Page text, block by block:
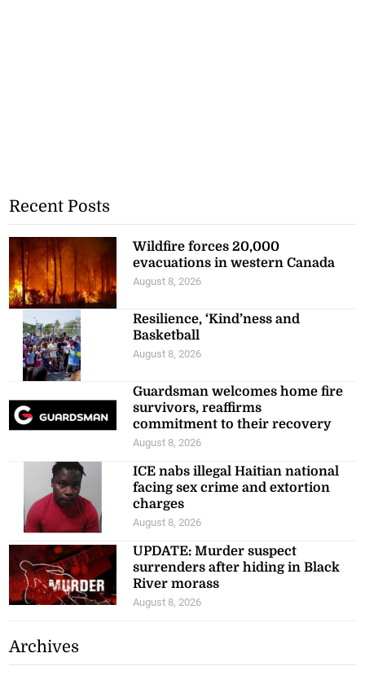
Recent Posts
Wildfire forces 20,000
evacuations in western Canada
August 8, 2026
Resilience, ‘Kind’ness and
Basketball
August 8, 2026
Guardsman welcomes home fire
survivors, reaffirms
commitment to their recovery
August 8, 2026
ICE nabs illegal Haitian national
facing sex crime and extortion
charges
August 8, 2026
UPDATE: Murder suspect
surrenders after hiding in Black
River morass
August 8, 2026
Archives